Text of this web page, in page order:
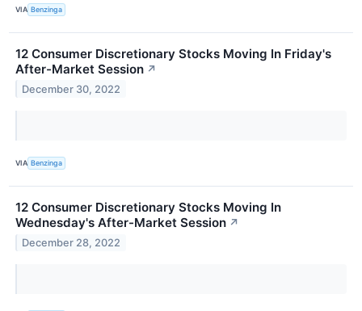
VIA Benzinga
12 Consumer Discretionary Stocks Moving In Friday's
After-Market Session ↗
December 30, 2022
VIA Benzinga
12 Consumer Discretionary Stocks Moving In
Wednesday's After-Market Session ↗
December 28, 2022